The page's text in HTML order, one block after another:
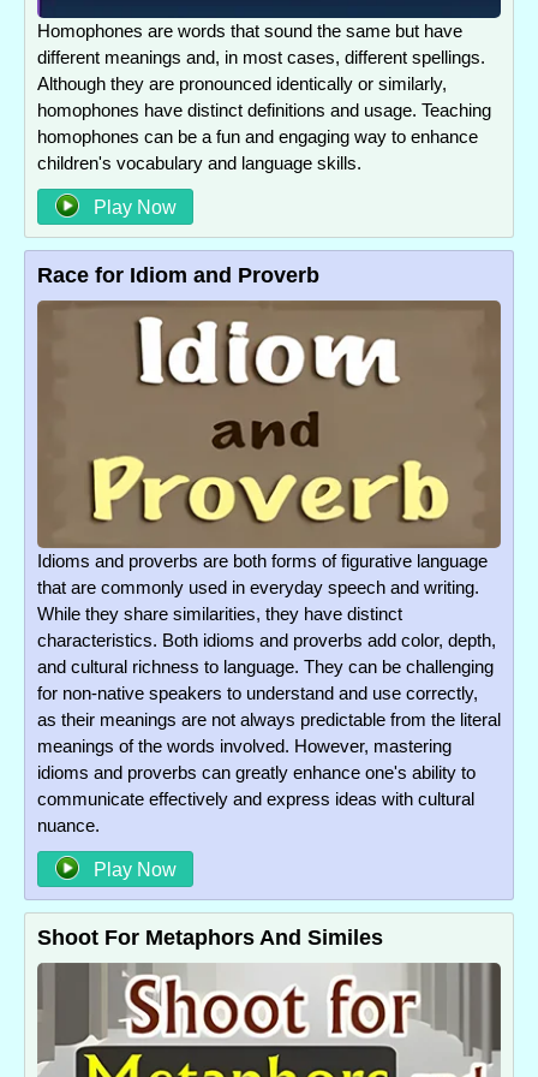
Homophones are words that sound the same but have
different meanings and, in most cases, different spellings.
Although they are pronounced identically or similarly,
homophones have distinct definitions and usage. Teaching
homophones can be a fun and engaging way to enhance
children's vocabulary and language skills.
Play Now
Race for Idiom and Proverb
Idioms and proverbs are both forms of figurative language
that are commonly used in everyday speech and writing.
While they share similarities, they have distinct
characteristics. Both idioms and proverbs add color, depth,
and cultural richness to language. They can be challenging
for non-native speakers to understand and use correctly,
as their meanings are not always predictable from the literal
meanings of the words involved. However, mastering
idioms and proverbs can greatly enhance one's ability to
communicate effectively and express ideas with cultural
nuance.
Play Now
Shoot For Metaphors And Similes